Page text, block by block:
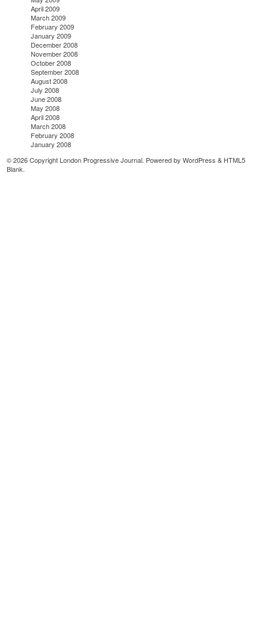
April 2009
March 2009
February 2009
January 2009
December 2008
November 2008
October 2008
September 2008
August 2008
July 2008
June 2008
May 2008
April 2008
March 2008
February 2008
January 2008
© 2026 Copyright London Progressive Journal. Powered byWordPress & HTML5
Blank.